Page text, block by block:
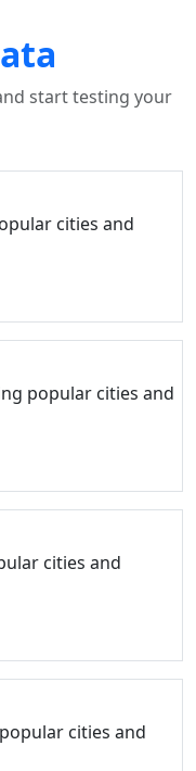
start testing your
cities and
popular cities and
cities and
cities and